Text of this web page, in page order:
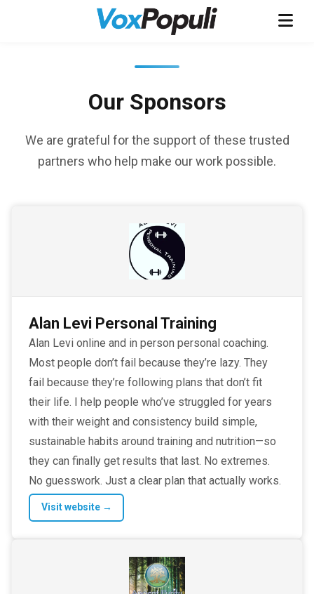
Our Sponsors
We are grateful for the support of these trusted
partners who help make our work possible.
Alan Levi Personal Training
Alan Levi online and in person personal coaching.
Most people don’t fail because they’re lazy. They
fail because they’re following plans that don’t fit
their life. I help people who’ve struggled for years
with their weight and consistency build simple,
sustainable habits around training and nutrition—so
they can finally get results that last. No extremes.
No guesswork. Just a clear plan that actually works.
Visit website →